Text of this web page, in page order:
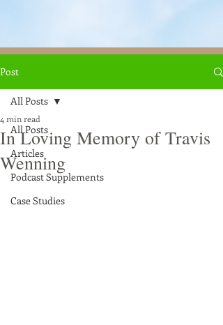
Post
All Posts
Articles
Podcast Supplements
Case Studies
All Posts
In Loving Memory of Travis
Wenning
4 min read